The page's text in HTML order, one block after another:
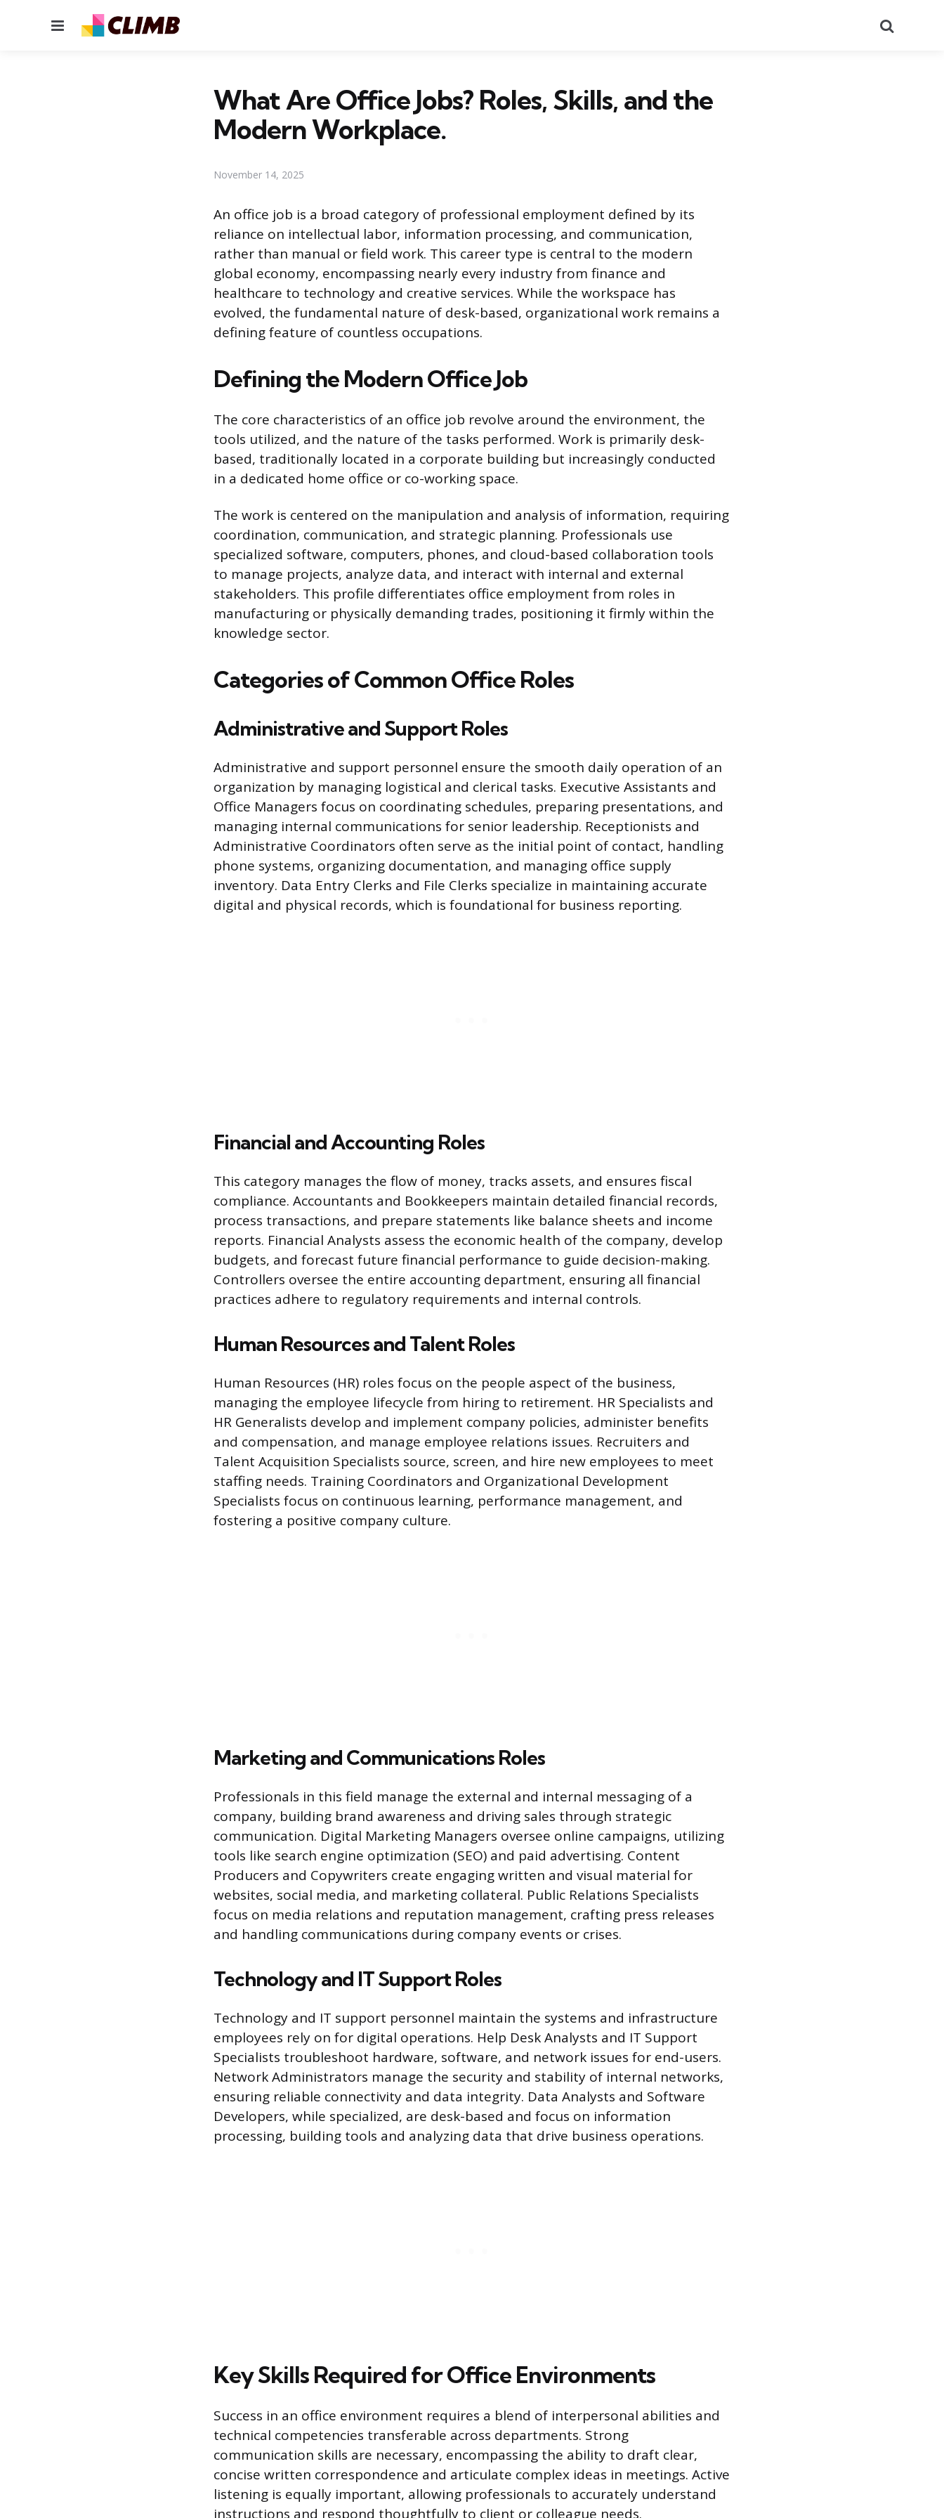
Menu
What Are Office Jobs? Roles, Skills, and the
Modern Workplace.
November 14, 2025
An office job is a broad category of professional employment defined by its
reliance on intellectual labor, information processing, and communication,
rather than manual or field work. This career type is central to the modern
global economy, encompassing nearly every industry from finance and
healthcare to technology and creative services. While the workspace has
evolved, the fundamental nature of desk-based, organizational work remains a
defining feature of countless occupations.
Defining the Modern Office Job
The core characteristics of an office job revolve around the environment, the
tools utilized, and the nature of the tasks performed. Work is primarily desk-
based, traditionally located in a corporate building but increasingly conducted
in a dedicated home office or co-working space.
The work is centered on the manipulation and analysis of information, requiring
coordination, communication, and strategic planning. Professionals use
specialized software, computers, phones, and cloud-based collaboration tools
to manage projects, analyze data, and interact with internal and external
stakeholders. This profile differentiates office employment from roles in
manufacturing or physically demanding trades, positioning it firmly within the
knowledge sector.
Categories of Common Office Roles
Administrative and Support Roles
Administrative and support personnel ensure the smooth daily operation of an
organization by managing logistical and clerical tasks. Executive Assistants and
Office Managers focus on coordinating schedules, preparing presentations, and
managing internal communications for senior leadership. Receptionists and
Administrative Coordinators often serve as the initial point of contact, handling
phone systems, organizing documentation, and managing office supply
inventory. Data Entry Clerks and File Clerks specialize in maintaining accurate
digital and physical records, which is foundational for business reporting.
Financial and Accounting Roles
This category manages the flow of money, tracks assets, and ensures fiscal
compliance. Accountants and Bookkeepers maintain detailed financial records,
process transactions, and prepare statements like balance sheets and income
reports. Financial Analysts assess the economic health of the company, develop
budgets, and forecast future financial performance to guide decision-making.
Controllers oversee the entire accounting department, ensuring all financial
practices adhere to regulatory requirements and internal controls.
Human Resources and Talent Roles
Human Resources (HR) roles focus on the people aspect of the business,
managing the employee lifecycle from hiring to retirement. HR Specialists and
HR Generalists develop and implement company policies, administer benefits
and compensation, and manage employee relations issues. Recruiters and
Talent Acquisition Specialists source, screen, and hire new employees to meet
staffing needs. Training Coordinators and Organizational Development
Specialists focus on continuous learning, performance management, and
fostering a positive company culture.
Marketing and Communications Roles
Professionals in this field manage the external and internal messaging of a
company, building brand awareness and driving sales through strategic
communication. Digital Marketing Managers oversee online campaigns, utilizing
tools like search engine optimization (SEO) and paid advertising. Content
Producers and Copywriters create engaging written and visual material for
websites, social media, and marketing collateral. Public Relations Specialists
focus on media relations and reputation management, crafting press releases
and handling communications during company events or crises.
Technology and IT Support Roles
Technology and IT support personnel maintain the systems and infrastructure
employees rely on for digital operations. Help Desk Analysts and IT Support
Specialists troubleshoot hardware, software, and network issues for end-users.
Network Administrators manage the security and stability of internal networks,
ensuring reliable connectivity and data integrity. Data Analysts and Software
Developers, while specialized, are desk-based and focus on information
processing, building tools and analyzing data that drive business operations.
Key Skills Required for Office Environments
Success in an office environment requires a blend of interpersonal abilities and
technical competencies transferable across departments. Strong
communication skills are necessary, encompassing the ability to draft clear,
concise written correspondence and articulate complex ideas in meetings. Active
listening is equally important, allowing professionals to accurately understand
instructions and respond thoughtfully to client or colleague needs.